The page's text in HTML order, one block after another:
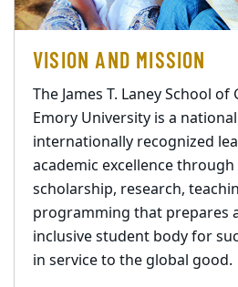
VISION AND MISSION
The James T. Laney School
Emory University is a
internationally recognized
academic excellence
scholarship, research,
programming that prepares
inclusive student body for
in service to the global good.